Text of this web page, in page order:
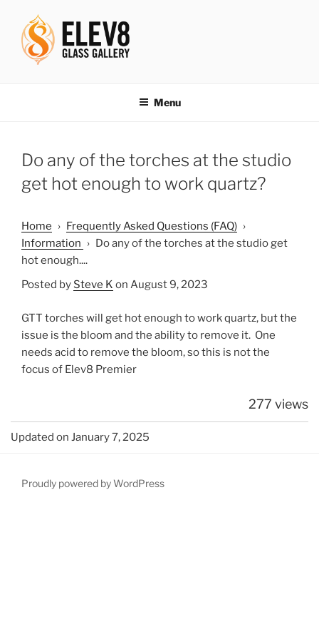
content
Menu
Do any of the torches at the studio
get hot enough to work quartz?
Home › Frequently Asked Questions (FAQ) ›
Information ›
Do any of the torches at the studio get
hot enough....
Posted by Steve K on August 9, 2023
GTT torches will get hot enough to work quartz, but the
issue is the bloom and the ability to remove it. One
needs acid to remove the bloom, so this is not the
focus of Elev8 Premier
277 views
Updated on January 7, 2025
Proudly powered by WordPress